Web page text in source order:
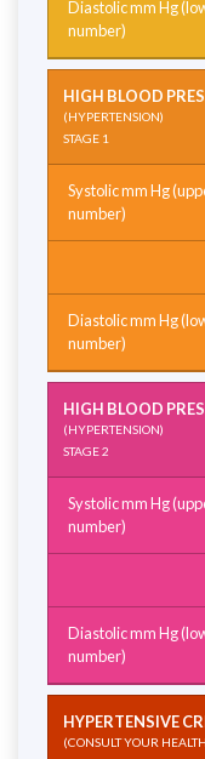
HIGH BLOOD
(HYPERTENSION)
STAGE 1
HIGH BLOOD
(HYPERTENSION)
STAGE 2
HYPERTENSIVE
(CONSULT YOUR